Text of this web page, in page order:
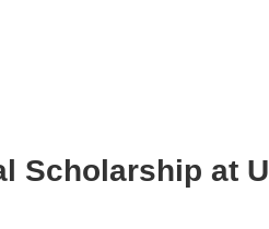
Scholarship at